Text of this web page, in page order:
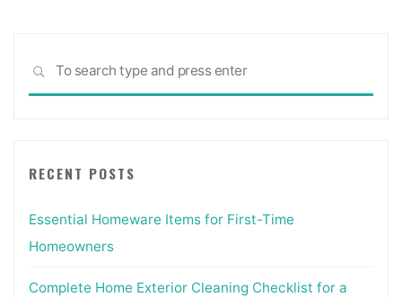
SEARCH
RECENT POSTS
Essential Homeware Items for First-Time
Homeowners
Complete Home Exterior Cleaning Checklist for a